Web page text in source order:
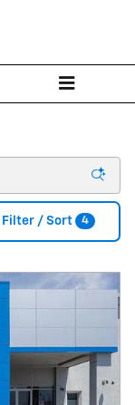
Filter / Sort 4